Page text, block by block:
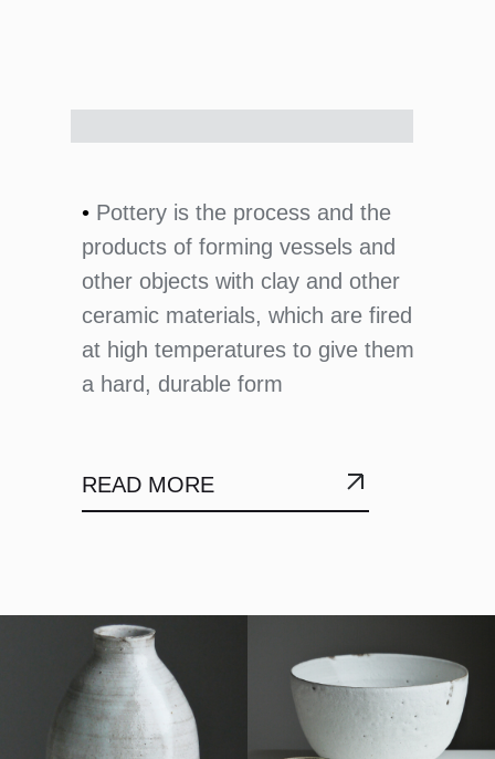
• Pottery is the process and the
products of forming vessels and
other objects with clay and other
ceramic materials, which are fired
at high temperatures to give them
a hard, durable form
READ MORE